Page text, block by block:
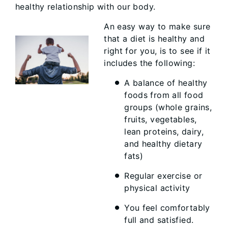
healthy relationship with our body.
An easy way to make sure
that a diet is healthy and
right for you, is to see if it
includes the following:
A balance of healthy
foods from all food
groups (whole grains,
fruits, vegetables,
lean proteins, dairy,
and healthy dietary
fats)
Regular exercise or
physical activity
You feel comfortably
full and satisfied.